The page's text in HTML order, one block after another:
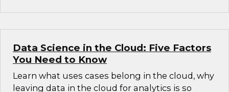
Data Science in the Cloud: Five Factors
You Need to Know
Learn what uses cases belong in the cloud, why
leaving data in the cloud for analytics is so